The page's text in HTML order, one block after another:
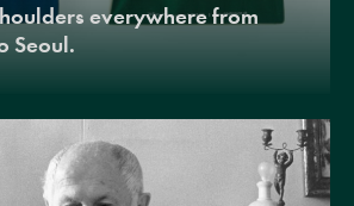
everywhere from
Seoul.